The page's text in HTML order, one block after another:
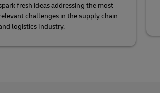
fresh ideas addressing the most
challenges in the supply chain
logistics industry.